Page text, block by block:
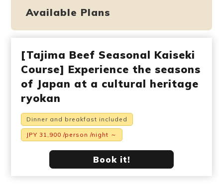
Available Plans
[Tajima Beef Seasonal Kaiseki
Course] Experience the seasons
of Japan at a cultural heritage
ryokan
Dinner and breakfast included
JPY 31,900 /person /night ～
Book it!